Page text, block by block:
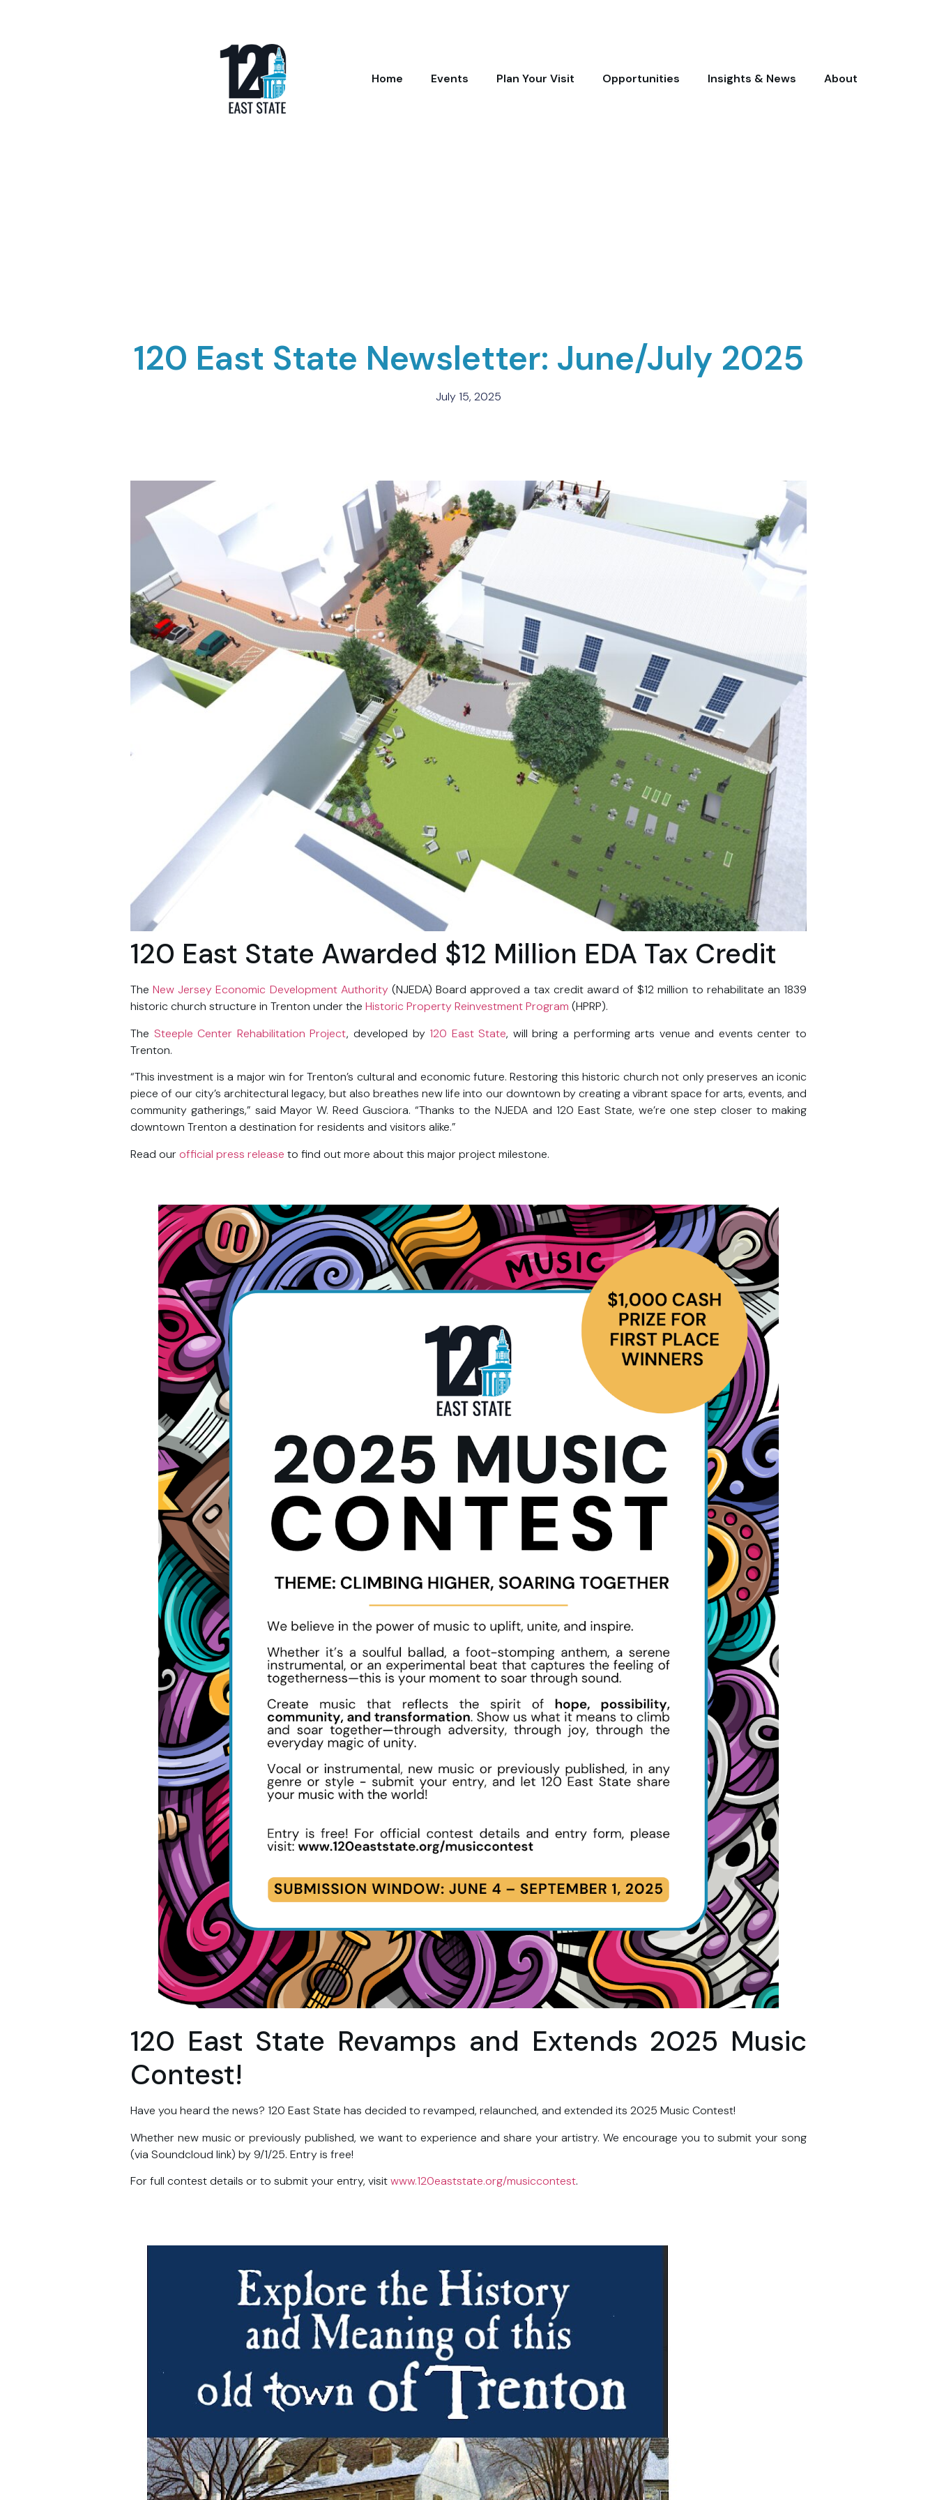
Home Events Plan Your Visit Opportunities Insights & News About
120 East State Newsletter: June/July 2025
July 15, 2025
120 East State Awarded $12 Million EDA Tax Credit
TheNew Jersey Economic Development Authority(NJEDA) Board approved a tax credit award of $12 million to rehabilitate an 1839
historic church structure in Trenton under the Historic Property Reinvestment Program (HPRP).
The Steeple Center Rehabilitation Project, developed by 120 East State, will bring a performing arts venue and events center to
Trenton.
“This investment is a major win for Trenton’s cultural and economic future. Restoring this historic church not only preserves an iconic
piece of our city’s architectural legacy, but also breathes new life into our downtown by creating a vibrant space for arts, events, and
community gatherings,” said Mayor W. Reed Gusciora. “Thanks to the NJEDA and 120 East State, we’re one step closer to making
downtown Trenton a destination for residents and visitors alike.”
Read ourofficial press release to find out more about this major project milestone.
120 East State Revamps and Extends 2025 Music
Contest!
Have you heard the news? 120 East State has decided to revamped, relaunched, and extended its 2025 Music Contest!
Whether new music or previously published, we want to experience and share your artistry. We encourage you to submit your song
(via Soundcloud link) by 9/1/25. Entry is free!
For full contest details or to submit your entry, visitwww.120eaststate.org/musiccontest.